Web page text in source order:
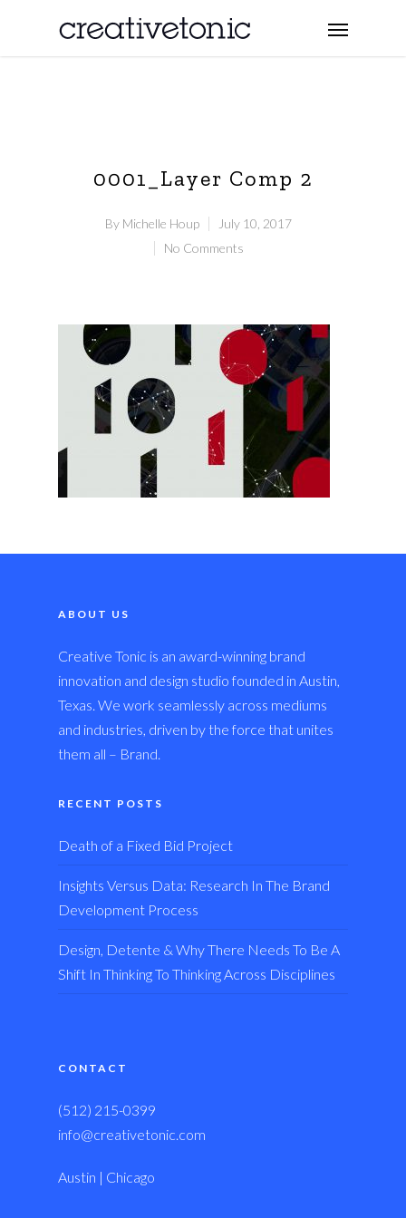
0001_Layer Comp 2
By Michelle Houp
July 10, 2017
No Comments
ABOUT US
Creative Tonic is an award-winning brand
innovation and design studio founded in Austin,
Texas. We work seamlessly across mediums
and industries, driven by the force that unites
them all – Brand.
RECENT POSTS
Death of a Fixed Bid Project
Insights Versus Data: Research In The Brand
Development Process
Design, Detente & Why There Needs To Be A
Shift In Thinking To Thinking Across Disciplines
CONTACT
(512) 215-0399
info@creativetonic.com
Austin | Chicago